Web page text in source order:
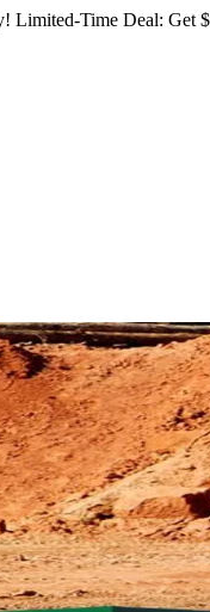
Limited-Time Deal: Get